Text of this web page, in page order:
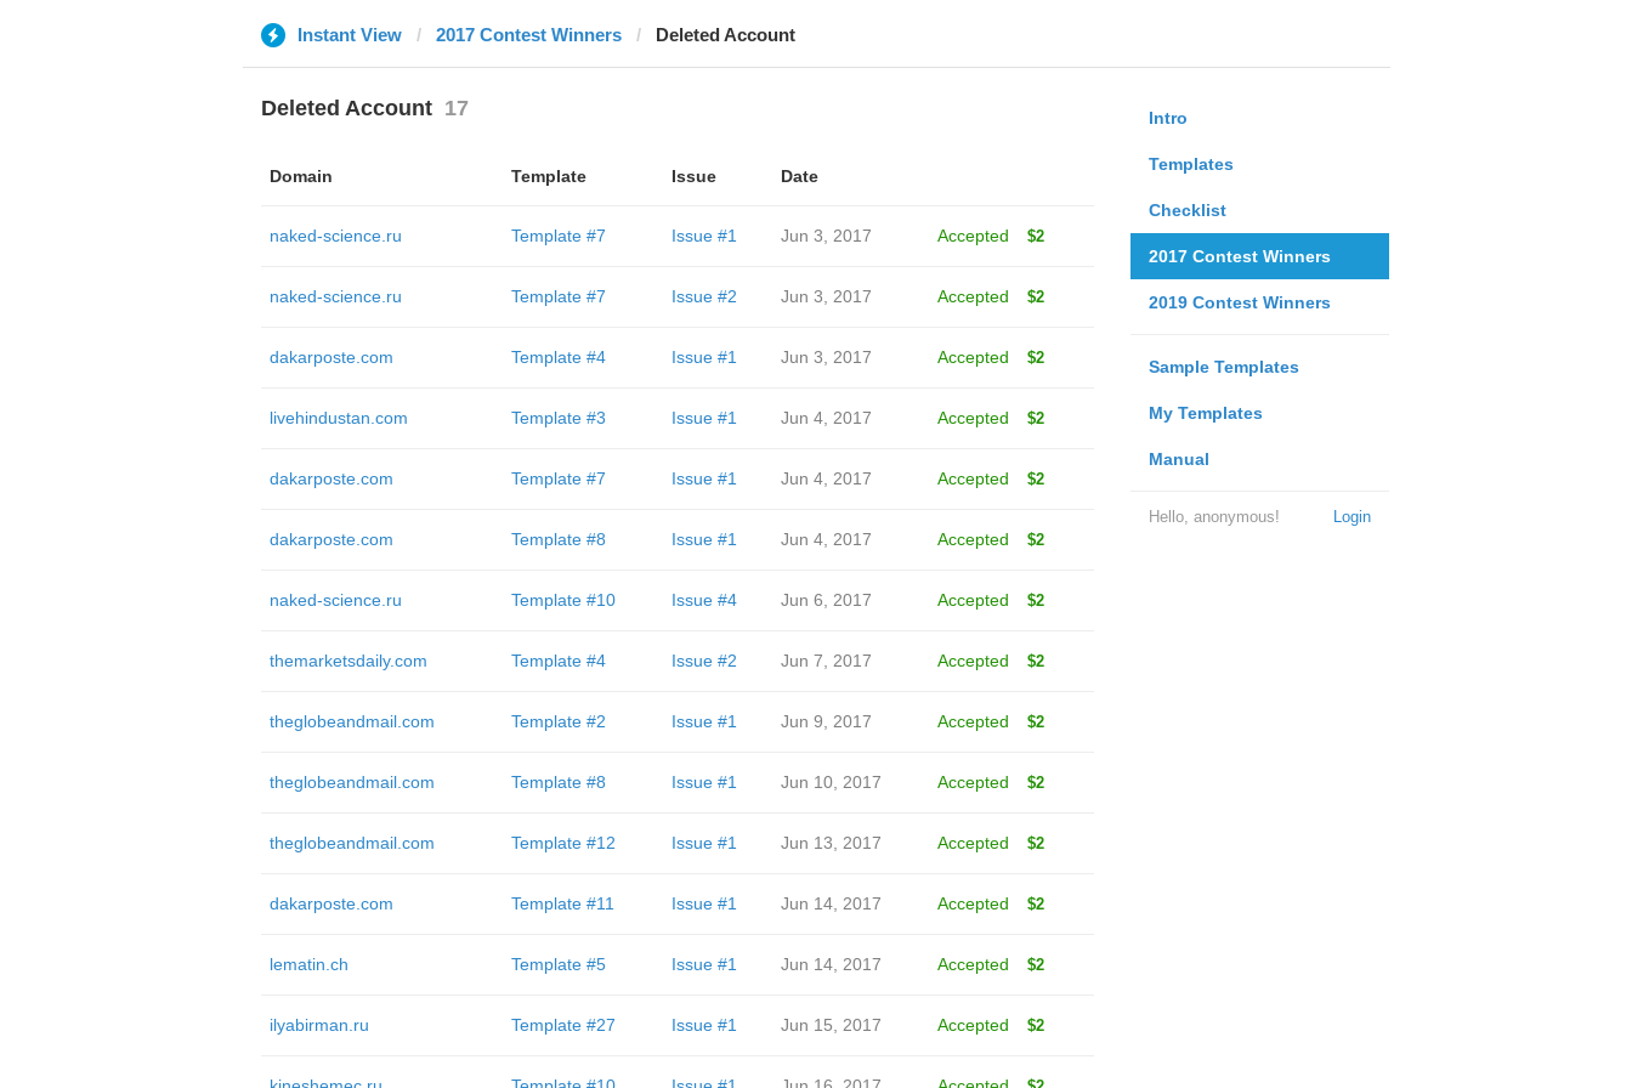
Instant View 2017 Contest Winners Deleted Account
Intro
Templates
Checklist
2017 Contest Winners
2019 Contest Winners
Sample Templates
My Templates
Manual
Login
Hello, anonymous!
Deleted Account 17
Domain Template Issue Date
naked-science.ru Template #7 Issue #1 Jun 3, 2017 Accepted $2
naked-science.ru Template #7 Issue #2 Jun 3, 2017 Accepted $2
dakarposte.com Template #4 Issue #1 Jun 3, 2017 Accepted $2
livehindustan.com Template #3 Issue #1 Jun 4, 2017 Accepted $2
dakarposte.com Template #7 Issue #1 Jun 4, 2017 Accepted $2
dakarposte.com Template #8 Issue #1 Jun 4, 2017 Accepted $2
naked-science.ru Template #10 Issue #4 Jun 6, 2017 Accepted $2
themarketsdaily.com Template #4 Issue #2 Jun 7, 2017 Accepted $2
theglobeandmail.com Template #2 Issue #1 Jun 9, 2017 Accepted $2
theglobeandmail.com Template #8 Issue #1 Jun 10, 2017 Accepted $2
theglobeandmail.com Template #12 Issue #1 Jun 13, 2017 Accepted $2
dakarposte.com Template #11 Issue #1 Jun 14, 2017 Accepted $2
lematin.ch Template #5 Issue #1 Jun 14, 2017 Accepted $2
ilyabirman.ru Template #27 Issue #1 Jun 15, 2017 Accepted $2